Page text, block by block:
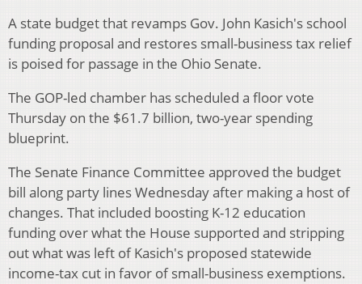
A state budget that revamps Gov. John Kasich's school
funding proposal and restores small-business tax relief
is poised for passage in the Ohio Senate.
The GOP-led chamber has scheduled a floor vote
Thursday on the $61.7 billion, two-year spending
blueprint.
The Senate Finance Committee approved the budget
bill along party lines Wednesday after making a host of
changes. That included boosting K-12 education
funding over what the House supported and stripping
out what was left of Kasich's proposed statewide
income-tax cut in favor of small-business exemptions.